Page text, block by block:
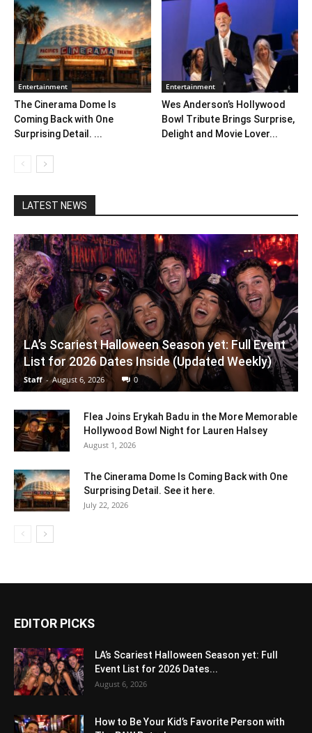
Entertainment
The Cinerama Dome Is
Coming Back with One
Surprising Detail. ...
Entertainment
Wes Anderson’s Hollywood
Bowl Tribute Brings Surprise,
Delight and Movie Lover...
LATEST NEWS
LA’s Scariest Halloween Season yet: Full Event
List for 2026 Dates Inside (Updated Weekly)
Staff - August 6, 2026 0
Flea Joins Erykah Badu in the More Memorable
Hollywood Bowl Night for Lauren Halsey
August 1, 2026
The Cinerama Dome Is Coming Back with One
Surprising Detail. See it here.
July 22, 2026
EDITOR PICKS
LA’s Scariest Halloween Season yet: Full
Event List for 2026 Dates...
August 6, 2026
How to Be Your Kid’s Favorite Person with